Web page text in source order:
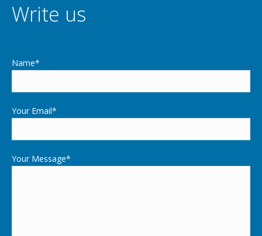
Write us
Name*
Your Email*
Your Message*